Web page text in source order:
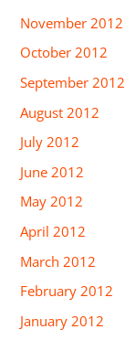
November 2012
October 2012
September 2012
August 2012
July 2012
June 2012
May 2012
April 2012
March 2012
February 2012
January 2012